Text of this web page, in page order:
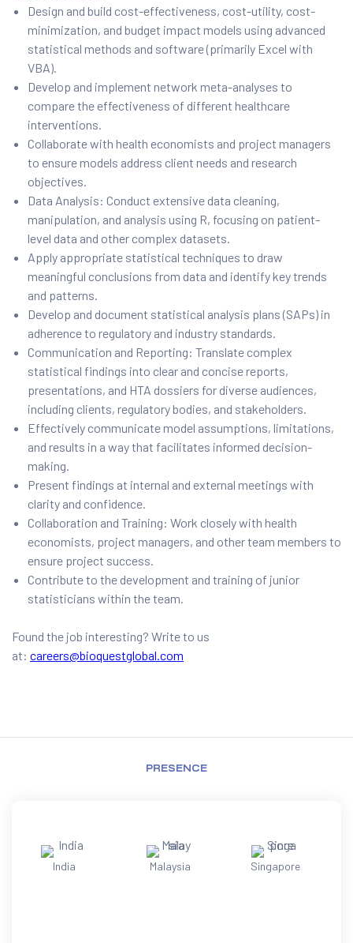
Design and build cost-effectiveness, cost-utility, cost-
minimization, and budget impact models using advanced
statistical methods and software (primarily Excel with
VBA).
Develop and implement network meta-analyses to
compare the effectiveness of different healthcare
interventions.
Collaborate with health economists and project managers
to ensure models address client needs and research
objectives.
Data Analysis: Conduct extensive data cleaning,
manipulation, and analysis using R, focusing on patient-
level data and other complex datasets.
Apply appropriate statistical techniques to draw
meaningful conclusions from data and identify key trends
and patterns.
Develop and document statistical analysis plans (SAPs) in
adherence to regulatory and industry standards.
Communication and Reporting: Translate complex
statistical findings into clear and concise reports,
presentations, and HTA dossiers for diverse audiences,
including clients, regulatory bodies, and stakeholders.
Effectively communicate model assumptions, limitations,
and results in a way that facilitates informed decision-
making.
Present findings at internal and external meetings with
clarity and confidence.
Collaboration and Training: Work closely with health
economists, project managers, and other team members to
ensure project success.
Contribute to the development and training of junior
statisticians within the team.
Found the job interesting? Write to us
at: careers@bioquestglobal.com
PRESENCE
India Malaysia Singapore